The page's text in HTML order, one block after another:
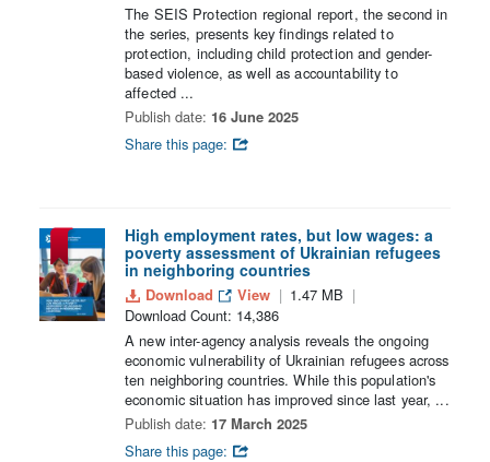
The SEIS Protection regional report, the second in
the series, presents key findings related to
protection, including child protection and gender-
based violence, as well as accountability to
affected ...
Publish date: 16 June 2025
Share this page:
High employment rates, but low wages: a
poverty assessment of Ukrainian refugees
in neighboring countries
Download View
1.47 MB
Download Count: 14,386
A new inter-agency analysis reveals the ongoing
economic vulnerability of Ukrainian refugees across
ten neighboring countries. While this population's
economic situation has improved since last year, ...
Publish date: 17 March 2025
Share this page: